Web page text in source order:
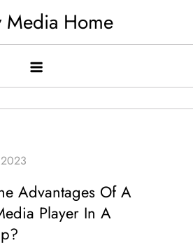
Media Home
Advantages Of A
Player In A